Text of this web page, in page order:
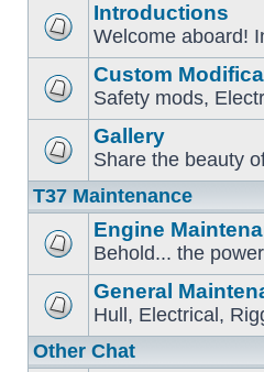
Introductions
Welcome aboard!
Custom
Safety mods,
Gallery
Share the beauty
T37 Maintenance
Engine
Behold... the
General
Hull, Electrical,
Other Chat